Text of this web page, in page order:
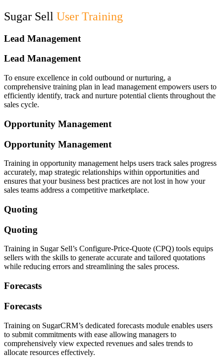
Sugar Sell User Training
Lead Management
Lead Management
To ensure excellence in cold outbound or nurturing, a
comprehensive training plan in lead management empowers users to
efficiently identify, track and nurture potential clients throughout the
sales cycle.
Opportunity Management
Opportunity Management
Training in opportunity management helps users track sales progress
accurately, map strategic relationships within opportunities and
ensures that your business best practices are not lost in how your
sales teams address a competitive marketplace.
Quoting
Quoting
Training in Sugar Sell’s Configure-Price-Quote (CPQ) tools equips
sellers with the skills to generate accurate and tailored quotations
while reducing errors and streamlining the sales process.
Forecasts
Forecasts
Training on SugarCRM’s dedicated forecasts module enables users
to submit commitments with ease allowing managers to
comprehensively view expected revenues and sales trends to
allocate resources effectively.